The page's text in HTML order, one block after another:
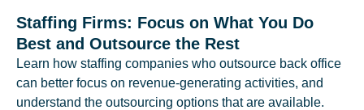
Staffing Firms: Focus on What You Do
Best and Outsource the Rest
Learn how staffing companies who outsource back office
can better focus on revenue-generating activities, and
understand the outsourcing options that are available.